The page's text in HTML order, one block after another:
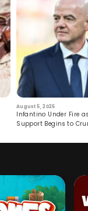
August 5, 2026
Infantino Under Fire
Support Begins to